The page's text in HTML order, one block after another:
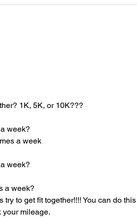
1K, 5K, or 10K???
week?
a week
week?
a week?
try to get fit together!!!! You can do
your mileage.